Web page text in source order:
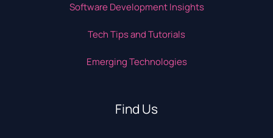
Software Development Insights
Tech Tips and Tutorials
Emerging Technologies
Find Us